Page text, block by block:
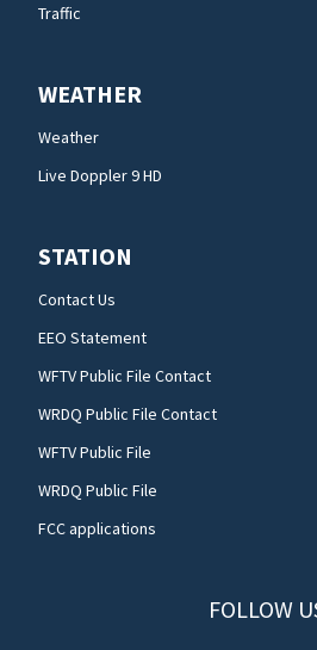
Traffic
WEATHER
Weather
Live Doppler 9 HD
STATION
Contact Us
EEO Statement
WFTV Public File Contact
WRDQ Public File Contact
WFTV Public File
WRDQ Public File
FCC applications
FOLLOW